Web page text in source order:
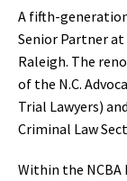
A fifth-
Senior Partner at
Raleigh. The
of the N.C.
Trial Lawyers)
Criminal Law
Within the NCBA